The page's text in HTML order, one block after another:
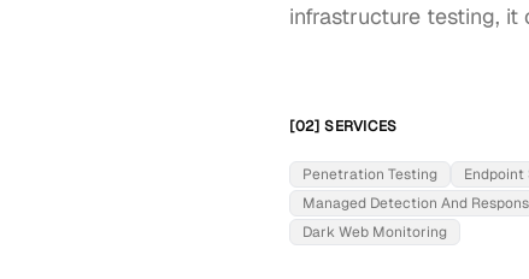
infrastructure testing, it
[02] SERVICES
Penetration Testing
Managed Detection And
Dark Web Monitoring